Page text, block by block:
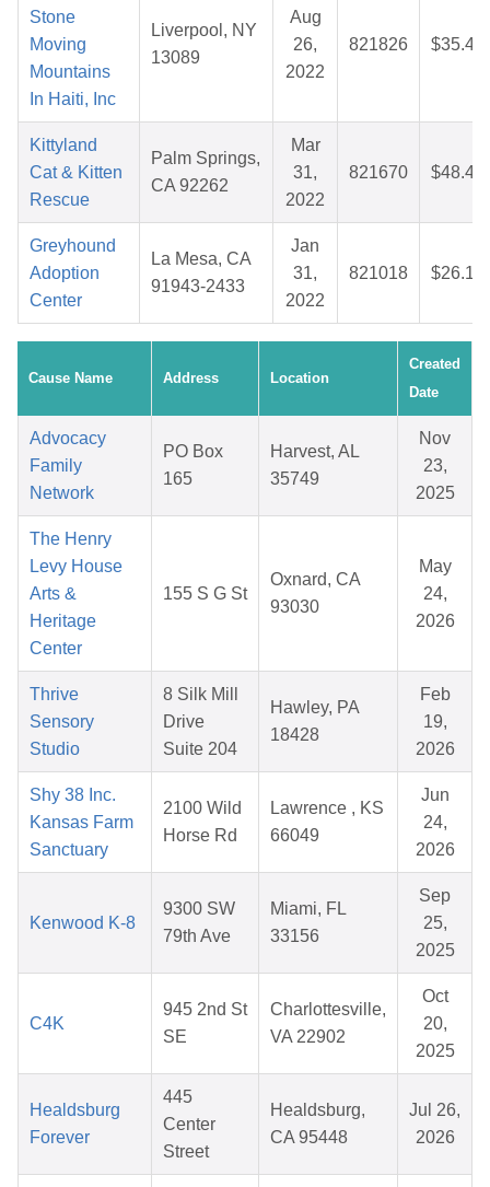
Stone
Moving
Mountains
In Haiti, Inc
Liverpool, NY
13089
Aug
26,
2022
821826 $35.44
Kittyland
Cat & Kitten
Rescue
Palm Springs,
CA 92262
Mar
31,
2022
821670 $48.45
Greyhound
Adoption
Center
La Mesa, CA
91943-2433
Jan
31,
2022
821018 $26.15
Cause Name Address Location
Created
Date
Advocacy
Family
Network
PO Box
165
Harvest, AL
35749
Nov
23,
2025
The Henry
Levy House
Arts &
Heritage
Center
155 S G St
Oxnard, CA
93030
May
24,
2026
Thrive
Sensory
Studio
8 Silk Mill
Drive
Suite 204
Hawley, PA
18428
Feb
19,
2026
Shy 38 Inc.
Kansas Farm
Sanctuary
2100 Wild
Horse Rd
Lawrence , KS
66049
Jun
24,
2026
Kenwood K-8
9300 SW
79th Ave
Miami, FL
33156
Sep
25,
2025
C4K
945 2nd St
SE
Charlottesville,
VA 22902
Oct
20,
2025
Healdsburg
Forever
445
Center
Street
Healdsburg,
CA 95448
Jul 26,
2026